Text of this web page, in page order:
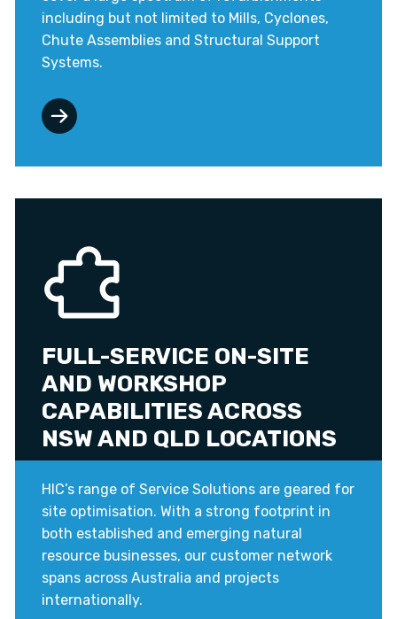
including but not limited to Mills, Cyclones,
Chute Assemblies and Structural Support
Systems.
FULL-SERVICE ON-SITE
AND WORKSHOP
CAPABILITIES ACROSS
NSW AND QLD LOCATIONS
HIC’s range of Service Solutions are geared for
site optimisation. With a strong footprint in
both established and emerging natural
resource businesses, our customer network
spans across Australia and projects
internationally.